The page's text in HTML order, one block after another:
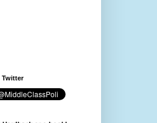
Twitter